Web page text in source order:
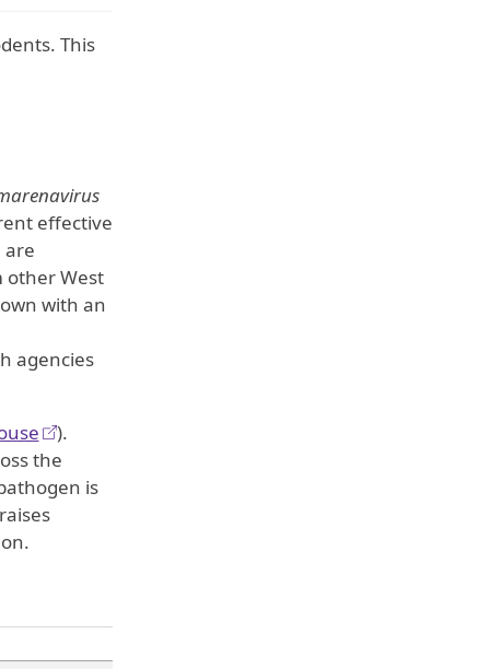
This
effective
are
other West
with an
agencies
).
the
is